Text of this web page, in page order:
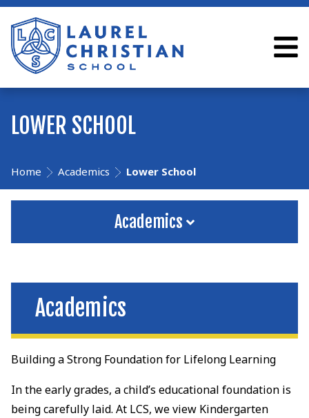
LOWER SCHOOL
Home Academics Lower School
Academics
Academics
Building a Strong Foundation for Lifelong Learning
In the early grades, a child’s educational foundation is
being carefully laid. At LCS, we view Kindergarten